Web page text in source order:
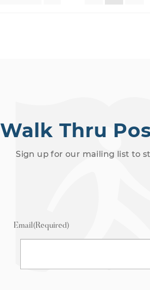
Walk Thru
Sign up for our mailing list to
Email(Required)